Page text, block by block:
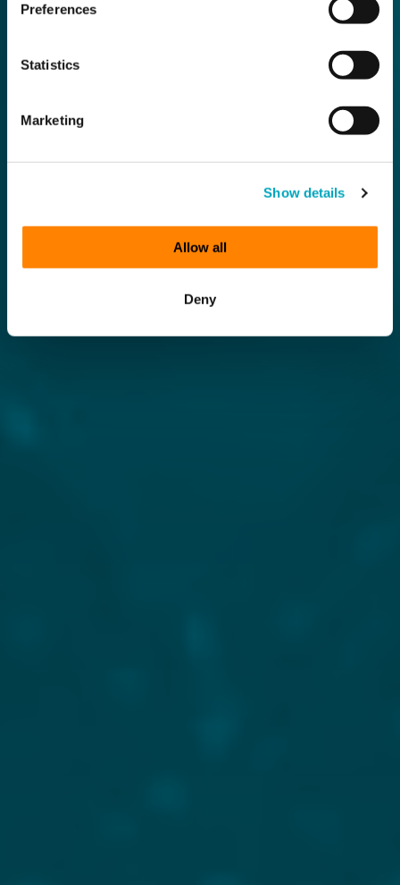
Preferences
Statistics
Marketing
Show details
Allow all
Deny